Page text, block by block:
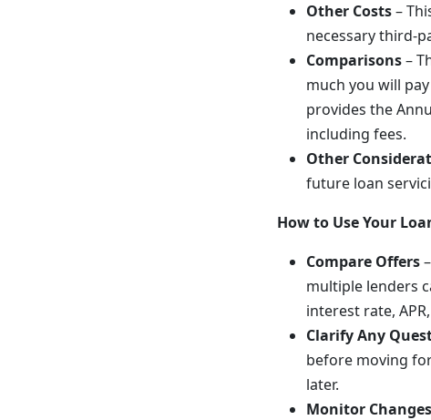
Other Costs–
necessary third-
Comparisons–
much you will
provides the
including fees.
Other
future loan
How to Use Your
Compare Offers
multiple lenders
interest rate,
Clarify Any
before moving
later.
Monitor Changes